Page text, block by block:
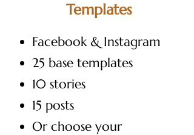
Templates
Facebook & Instagram
25 base templates
10 stories
15 posts
Or choose your